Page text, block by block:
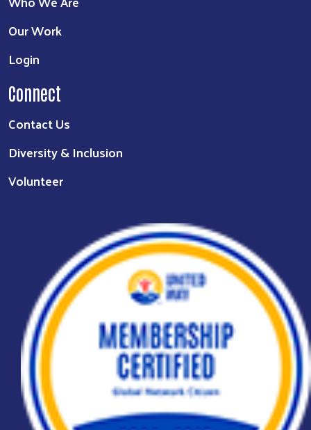
Our Work
Login
Connect
Contact Us
Diversity & Inclusion
Volunteer